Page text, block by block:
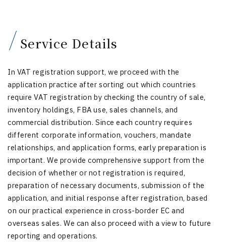
Service Details
In VAT registration support, we proceed with the
application practice after sorting out which countries
require VAT registration by checking the country of sale,
inventory holdings, FBA use, sales channels, and
commercial distribution. Since each country requires
different corporate information, vouchers, mandate
relationships, and application forms, early preparation is
important. We provide comprehensive support from the
decision of whether or not registration is required,
preparation of necessary documents, submission of the
application, and initial response after registration, based
on our practical experience in cross-border EC and
overseas sales. We can also proceed with a view to future
reporting and operations.